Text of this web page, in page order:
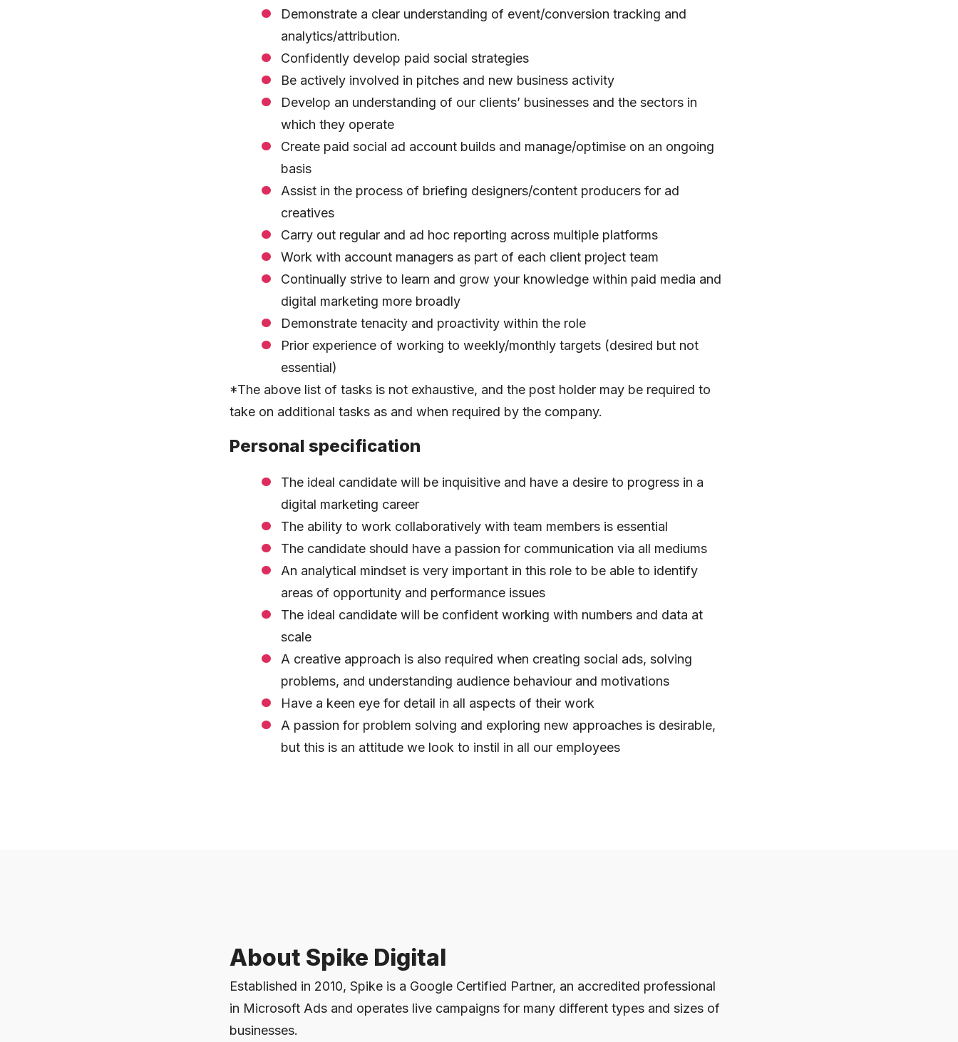
Demonstrate a clear understanding of event/conversion tracking and
analytics/attribution.
Confidently develop paid social strategies
Be actively involved in pitches and new business activity
Develop an understanding of our clients’ businesses and the sectors in
which they operate
Create paid social ad account builds and manage/optimise on an ongoing
basis
Assist in the process of briefing designers/content producers for ad
creatives
Carry out regular and ad hoc reporting across multiple platforms
Work with account managers as part of each client project team
Continually strive to learn and grow your knowledge within paid media and
digital marketing more broadly
Demonstrate tenacity and proactivity within the role
Prior experience of working to weekly/monthly targets (desired but not
essential)
*The above list of tasks is not exhaustive, and the post holder may be required to
take on additional tasks as and when required by the company.
Personal specification
The ideal candidate will be inquisitive and have a desire to progress in a
digital marketing career
The ability to work collaboratively with team members is essential
The candidate should have a passion for communication via all mediums
An analytical mindset is very important in this role to be able to identify
areas of opportunity and performance issues
The ideal candidate will be confident working with numbers and data at
scale
A creative approach is also required when creating social ads, solving
problems, and understanding audience behaviour and motivations
Have a keen eye for detail in all aspects of their work
A passion for problem solving and exploring new approaches is desirable,
but this is an attitude we look to instil in all our employees
About Spike Digital
Established in 2010, Spike is a Google Certified Partner, an accredited professional
in Microsoft Ads and operates live campaigns for many different types and sizes of
businesses.